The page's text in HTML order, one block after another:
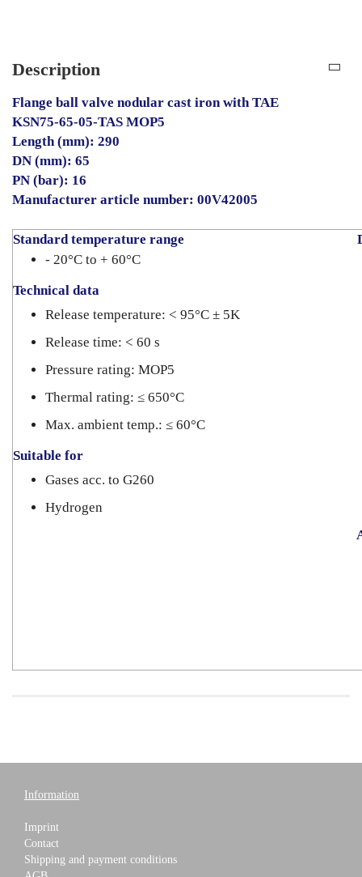
Description
Flange ball valve nodular cast iron with TAE
KSN75-65-05-TAS MOP5
Length (mm): 290
DN (mm): 65
PN (bar): 16
Manufacturer article number: 00V42005
Standard temperature range
- 20°C to + 60°C
Technical data
Release temperature: < 95°C ± 5K
Release time: < 60 s
Pressure rating: MOP5
Thermal rating: ≤ 650°C
Max. ambient temp.: ≤ 60°C
Suitable for
Gases acc. to G260
Hydrogen
Information
Imprint
Contact
Shipping and payment conditions